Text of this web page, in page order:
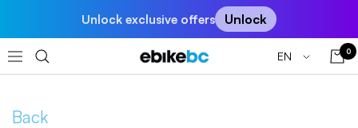
content
Unlock exclusive offers Unlock
Navigation EBIKEBC Language
EN 0
Back